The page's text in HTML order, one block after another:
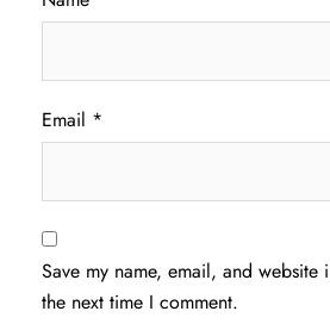
Email *
Save my name, email, and website
the next time I comment.